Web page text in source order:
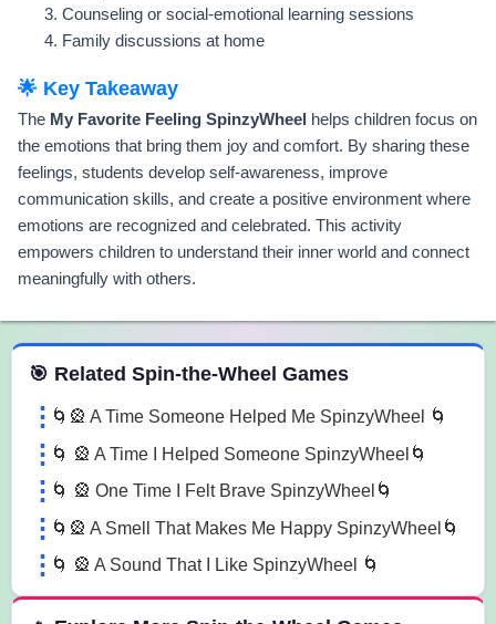
Counseling or social-emotional learning sessions
Family discussions at home
🌟 Key Takeaway
The My Favorite Feeling SpinzyWheel helps children focus on
the emotions that bring them joy and comfort. By sharing these
feelings, students develop self-awareness, improve
communication skills, and create a positive environment where
emotions are recognized and celebrated. This activity
empowers children to understand their inner world and connect
meaningfully with others.
the Wheel Games
🎯 Related Spin-the-Wheel Games
🌀🎡 A Time Someone Helped Me SpinzyWheel 🌀
🌀 🎡 A Time I Helped Someone SpinzyWheel🌀
🌀 🎡 One Time I Felt Brave SpinzyWheel🌀
🌀🎡 A Smell That Makes Me Happy SpinzyWheel🌀
🌀 🎡 A Sound That I Like SpinzyWheel 🌀